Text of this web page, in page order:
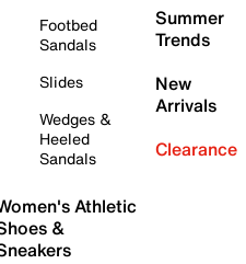
Footbed
Sandals
Slides
Wedges &
Heeled
Sandals
Athletic
&
Summer
Trends
New
Arrivals
Clearance